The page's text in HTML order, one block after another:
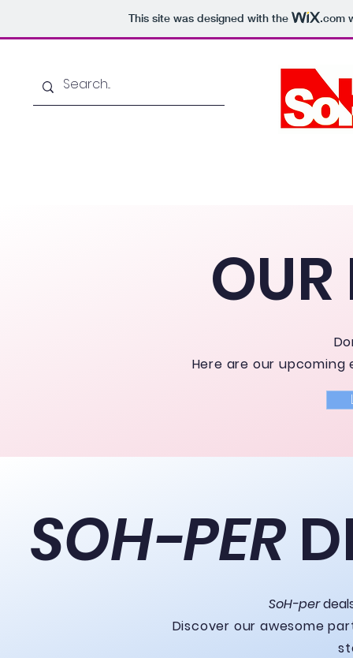
This site was designed with the .com
OUR
Here are our
SOH-PER
SoH-per
Discover our awesome